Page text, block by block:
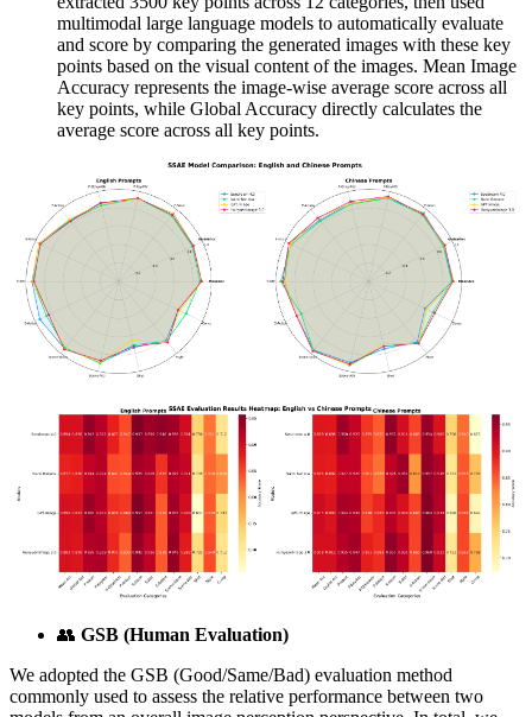
multimodal large language models to automatically evaluate
and score by comparing the generated images with these key
points based on the visual content of the images. Mean Image
Accuracy represents the image-wise average score across all
key points, while Global Accuracy directly calculates the
average score across all key points.
👥 GSB (Human Evaluation)
We adopted the GSB (Good/Same/Bad) evaluation method
commonly used to assess the relative performance between two